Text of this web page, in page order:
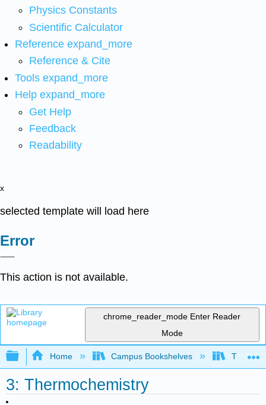
Physics Constants
Scientific Calculator
Reference expand_more
Reference & Cite
Tools expand_more
Help expand_more
Get Help
Feedback
Readability
x
selected template will load here
Error
This action is not available.
chrome_reader_mode Enter Reader
Mode
Expand/collapse global hierarchy
Home Campus Bookshelves
3: Thermochemistry